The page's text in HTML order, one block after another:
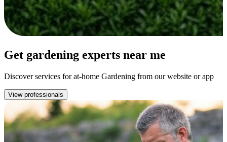
Get gardening experts near me
Discover services for at-home Gardening from our website or app
View professionals